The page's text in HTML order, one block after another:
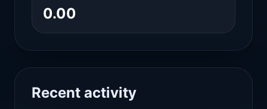
0.00
Recent activity